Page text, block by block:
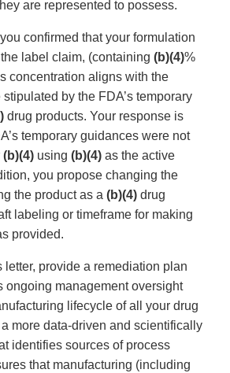
are represented to possess.
confirmed that your formulation
label claim, (containing (b)(4)%
concentration aligns with the
by the FDA’s temporary
drug products. Your response is
temporary guidances were not
(b)(4) using (b)(4) as the active
you propose changing the
the product as a (b)(4) drug
labeling or timeframe for making
provided.
letter, provide a remediation plan
ongoing management oversight
lifecycle of all your drug
more data-driven and scientifically
identifies sources of process
that manufacturing (including